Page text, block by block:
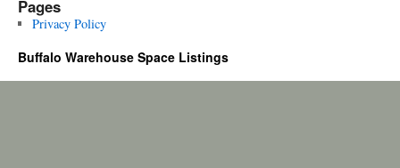
Pages
Privacy Policy
Buffalo Warehouse Space Listings